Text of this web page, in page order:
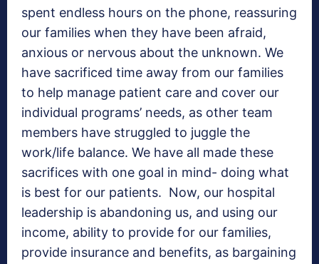
spent endless hours on the phone, reassuring
our families when they have been afraid,
anxious or nervous about the unknown. We
have sacrificed time away from our families
to help manage patient care and cover our
individual programs’ needs, as other team
members have struggled to juggle the
work/life balance. We have all made these
sacrifices with one goal in mind- doing what
is best for our patients. Now, our hospital
leadership is abandoning us, and using our
income, ability to provide for our families,
provide insurance and benefits, as bargaining